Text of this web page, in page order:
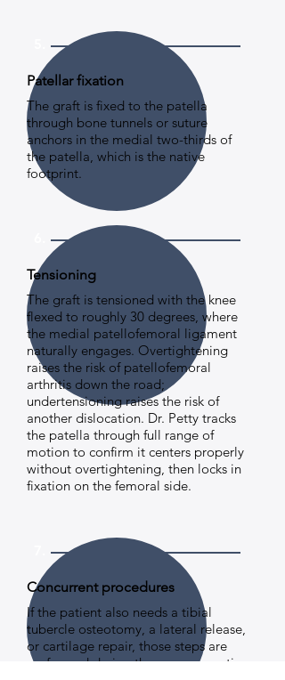
Patellar fixation
The graft is fixed to the patella
through bone tunnels or suture
anchors in the medial two-thirds of
the patella, which is the native
footprint.
Tensioning
The graft is tensioned with the knee
flexed to roughly 30 degrees, where
the medial patellofemoral ligament
naturally engages. Overtightening
raises the risk of patellofemoral
arthritis down the road;
undertensioning raises the risk of
another dislocation. Dr. Petty tracks
the patella through full range of
motion to confirm it centers properly
without overtightening, then locks in
fixation on the femoral side.
Concurrent procedures
If the patient also needs a tibial
tubercle osteotomy, a lateral release,
or cartilage repair, those steps are
performed during the same operative